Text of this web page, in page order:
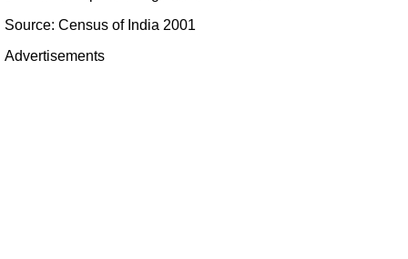
Source: Census of India 2001
Advertisements